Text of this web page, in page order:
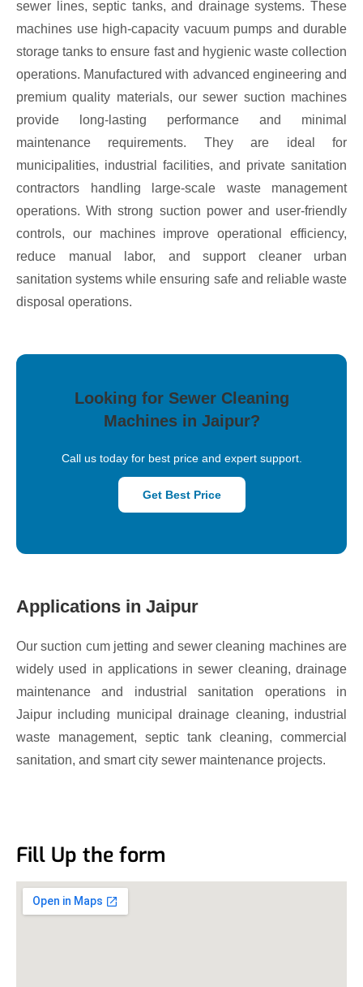
sewer lines, septic tanks, and drainage systems. These
machines use high-capacity vacuum pumps and durable
storage tanks to ensure fast and hygienic waste collection
operations. Manufactured with advanced engineering and
premium quality materials, our sewer suction machines
provide long-lasting performance and minimal
maintenance requirements. They are ideal for
municipalities, industrial facilities, and private sanitation
contractors handling large-scale waste management
operations. With strong suction power and user-friendly
controls, our machines improve operational efficiency,
reduce manual labor, and support cleaner urban
sanitation systems while ensuring safe and reliable waste
disposal operations.
Looking for Sewer Cleaning
Machines in Jaipur?
Call us today for best price and expert support.
Get Best Price
Applications in Jaipur
Our suction cum jetting and sewer cleaning machines are
widely used in applications in sewer cleaning, drainage
maintenance and industrial sanitation operations in
Jaipur including municipal drainage cleaning, industrial
waste management, septic tank cleaning, commercial
sanitation, and smart city sewer maintenance projects.
Fill Up the form